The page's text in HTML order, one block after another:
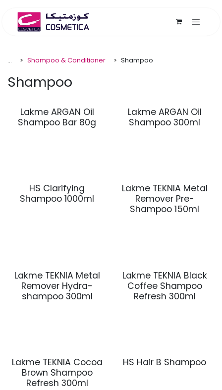
... Shampoo & Conditioner Shampoo
Shampoo
Lakme ARGAN Oil
Shampoo Bar 80g
Lakme ARGAN Oil
Shampoo 300ml
HS Clarifying
Shampoo 1000ml
Lakme TEKNIA Metal
Remover Pre-
Shampoo 150ml
Lakme TEKNIA Metal
Remover Hydra-
shampoo 300ml
Lakme TEKNIA Black
Coffee Shampoo
Refresh 300ml
Lakme TEKNIA Cocoa
Brown Shampoo
Refresh 300ml
HS Hair B Shampoo